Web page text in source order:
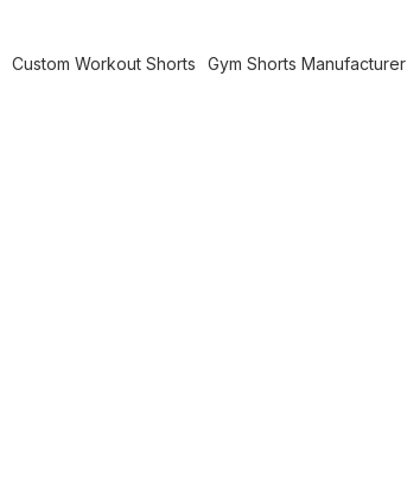
Custom Workout Shorts
Gym Shorts Manufacturer